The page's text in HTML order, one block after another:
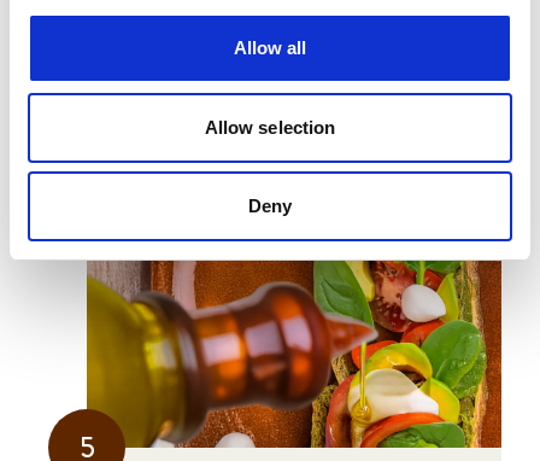
Allow all
Allow selection
Deny
4
Drizzle with olive oil and close the sandwich
with the top half of the roll.
5